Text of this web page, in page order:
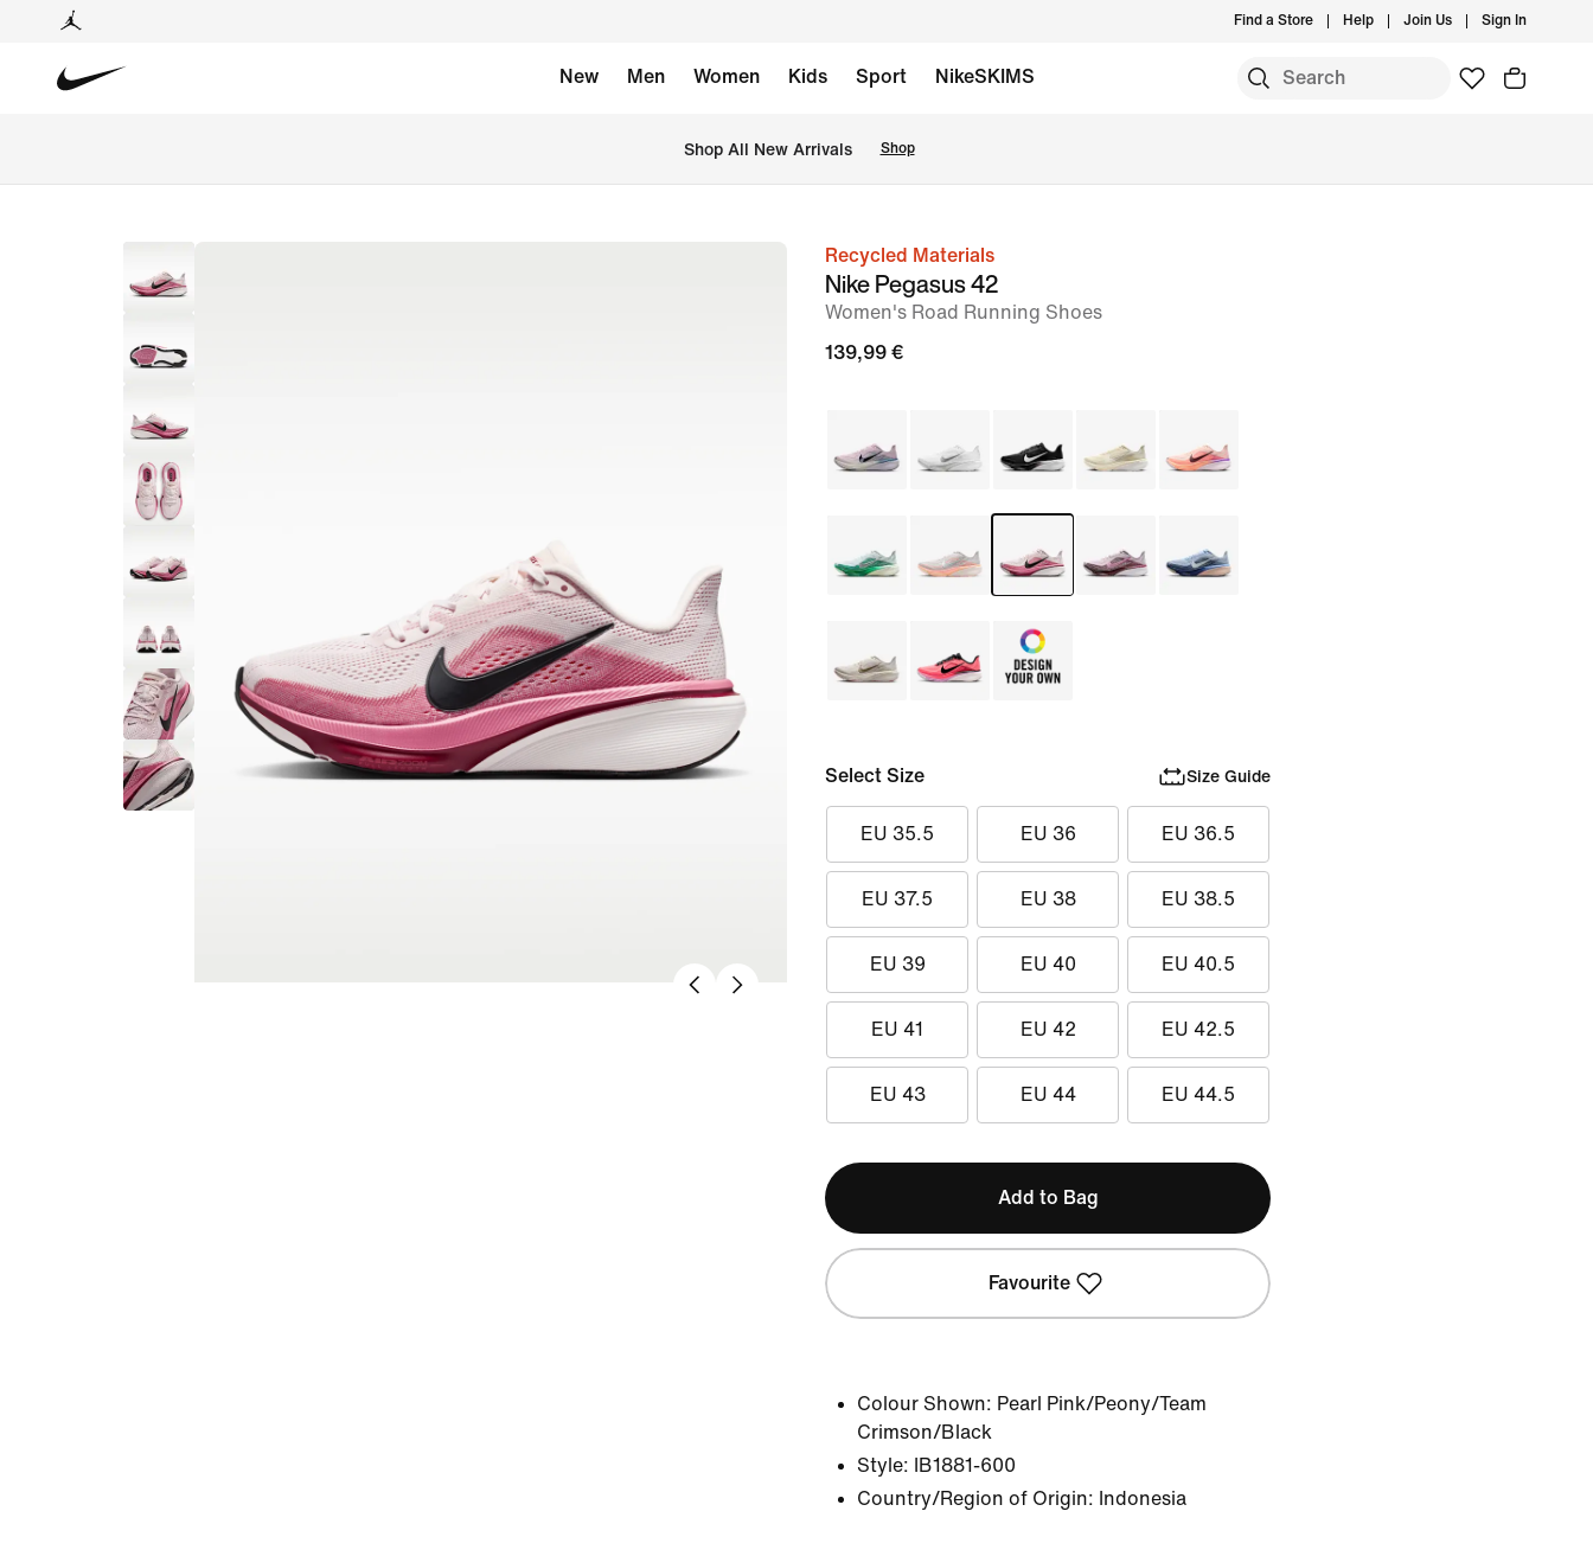
Find a Store Help Join Us Sign In
New Men Women Kids Sport NikeSKIMS
Shop All New Arrivals Shop
imageRecycled Materials
Nike Pegasus 42
Women's Road Running Shoes
139,99 €
Select Size Size Guide
EU 35.5 EU 36 EU 36.5
EU 37.5 EU 38 EU 38.5
EU 39 EU 40 EU 40.5
EU 41 EU 42 EU 42.5
EU 43 EU 44 EU 44.5
Add to Bag
Favourite
Colour Shown: Pearl Pink/Peony/Team
Crimson/Black
Style:
IB1881-600
Country/Region of Origin: Indonesia